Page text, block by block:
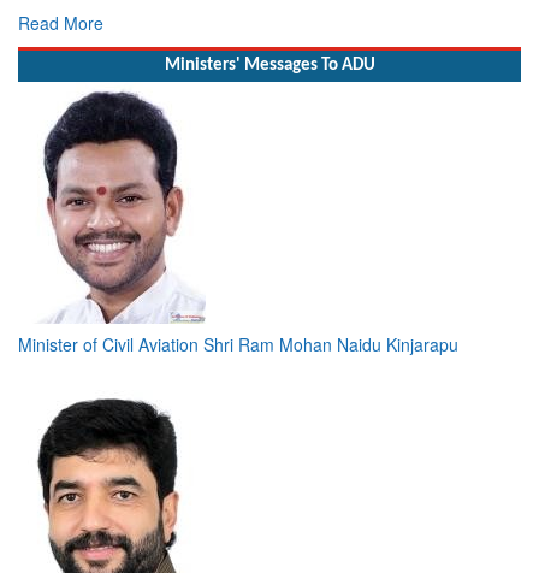
Read More
Ministers' Messages To ADU
Minister of Civil Aviation Shri Ram Mohan Naidu Kinjarapu